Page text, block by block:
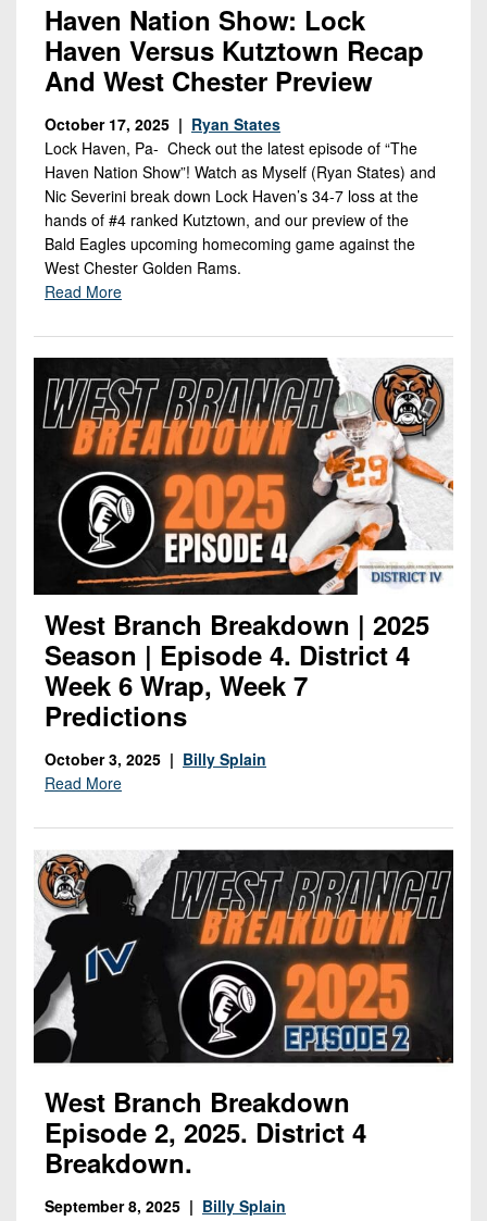
Haven Nation Show: Lock
Haven Versus Kutztown Recap
And West Chester Preview
October 17, 2025 | Ryan States
Lock Haven, Pa- Check out the latest episode of “The
Haven Nation Show”! Watch as Myself (Ryan States) and
Nic Severini break down Lock Haven’s 34-7 loss at the
hands of #4 ranked Kutztown, and our preview of the
Bald Eagles upcoming homecoming game against the
West Chester Golden Rams.
Read More
West Branch Breakdown | 2025
Season | Episode 4. District 4
Week 6 Wrap, Week 7
Predictions
October 3, 2025 | Billy Splain
Read More
West Branch Breakdown
Episode 2, 2025. District 4
Breakdown.
September 8, 2025 | Billy Splain